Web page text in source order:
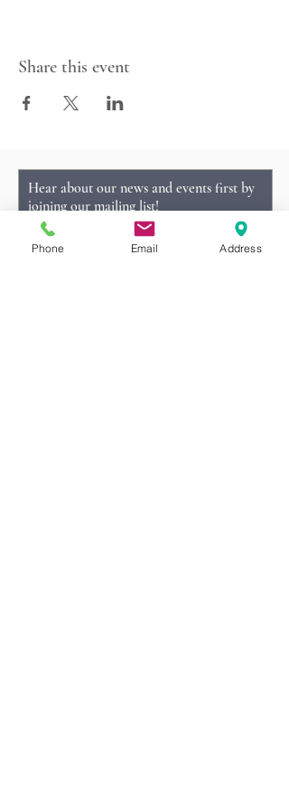
Share this event
Hear about our news and events first by
joining our mailing list!
Phone Email Address